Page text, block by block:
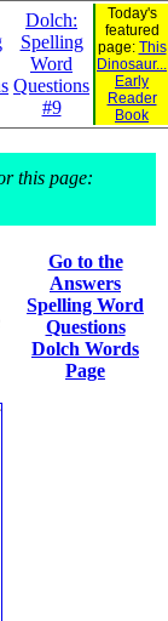
Dolch:
Spelling
Word
Questions
#9
Today's
featured
page: This
Dinosaur...
Early
Reader
Book
this page:
Go to the
Answers
Spelling Word
Questions
Dolch Words
Page